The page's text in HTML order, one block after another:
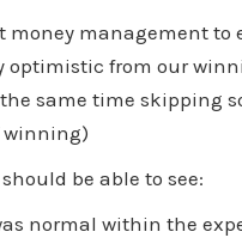
money management to
optimistic from our
same time skipping
winning)
be able to see:
normal within the